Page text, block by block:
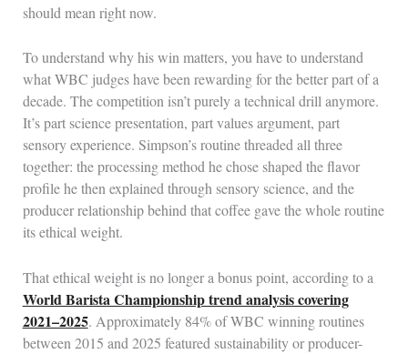
should mean right now.
To understand why his win matters, you have to understand
what WBC judges have been rewarding for the better part of a
decade. The competition isn’t purely a technical drill anymore.
It’s part science presentation, part values argument, part
sensory experience. Simpson’s routine threaded all three
together: the processing method he chose shaped the flavor
profile he then explained through sensory science, and the
producer relationship behind that coffee gave the whole routine
its ethical weight.
That ethical weight is no longer a bonus point, according to a
World Barista Championship trend analysis covering
2021–2025. Approximately 84% of WBC winning routines
between 2015 and 2025 featured sustainability or producer-